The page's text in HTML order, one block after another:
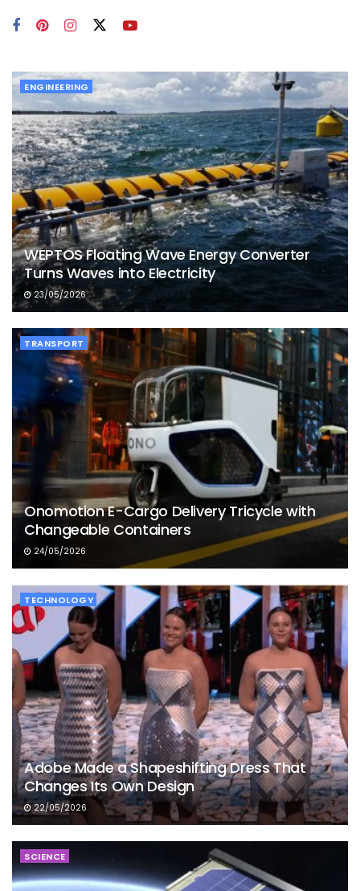
ENGINEERING
WEPTOS Floating Wave Energy Converter
Turns Waves into Electricity
23/05/2026
TRANSPORT
Onomotion E-Cargo Delivery Tricycle with
Changeable Containers
24/05/2026
TECHNOLOGY
Adobe Made a Shapeshifting Dress That
Changes Its Own Design
22/05/2026
SCIENCE